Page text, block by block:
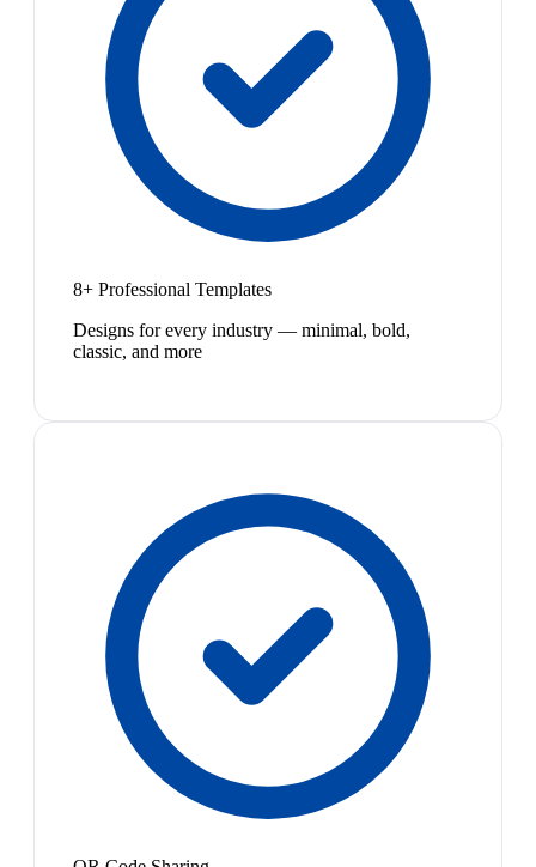
8+ Professional Templates
Designs for every industry — minimal, bold,
classic, and more